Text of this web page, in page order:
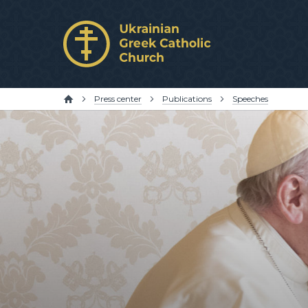
Press center Publications Speeches